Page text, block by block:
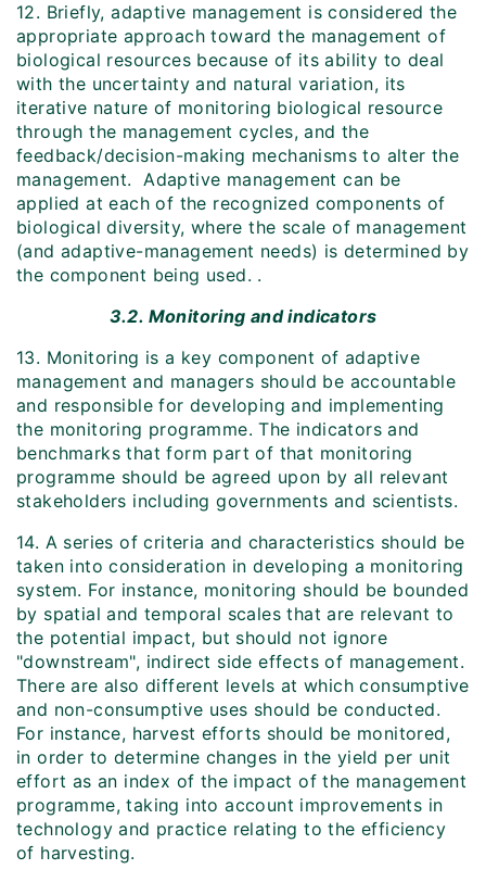
12. Briefly, adaptive management is considered the
appropriate approach toward the management of
biological resources because of its ability to deal
with the uncertainty and natural variation, its
iterative nature of monitoring biological resource
through the management cycles, and the
feedback/decision-making mechanisms to alter the
management. Adaptive management can be
applied at each of the recognized components of
biological diversity, where the scale of management
(and adaptive-management needs) is determined by
the component being used. .
3.2. Monitoring and indicators
13. Monitoring is a key component of adaptive
management and managers should be accountable
and responsible for developing and implementing
the monitoring programme. The indicators and
benchmarks that form part of that monitoring
programme should be agreed upon by all relevant
stakeholders including governments and scientists.
14. A series of criteria and characteristics should be
taken into consideration in developing a monitoring
system. For instance, monitoring should be bounded
by spatial and temporal scales that are relevant to
the potential impact, but should not ignore
"downstream", indirect side effects of management.
There are also different levels at which consumptive
and non-consumptive uses should be conducted.
For instance, harvest efforts should be monitored,
in order to determine changes in the yield per unit
effort as an index of the impact of the management
programme, taking into account improvements in
technology and practice relating to the efficiency
of harvesting.